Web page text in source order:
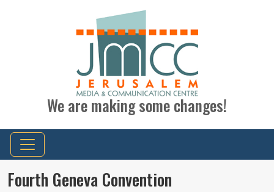
We are making some changes!
Fourth Geneva Convention